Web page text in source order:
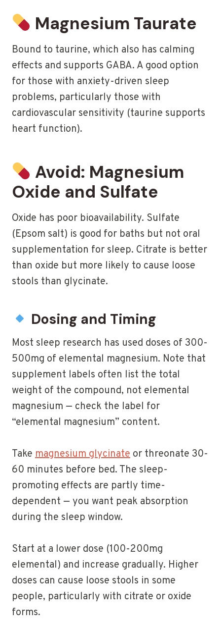
Magnesium Taurate
Bound to taurine, which also has calming
effects and supports GABA. A good option
for those with anxiety-driven sleep
problems, particularly those with
cardiovascular sensitivity (taurine supports
heart function).
Avoid: Magnesium
Oxide and Sulfate
Oxide has poor bioavailability. Sulfate
(Epsom salt) is good for baths but not oral
supplementation for sleep. Citrate is better
than oxide but more likely to cause loose
stools than glycinate.
Dosing and Timing
Most sleep research has used doses of 300-
500mg of elemental magnesium. Note that
supplement labels often list the total
weight of the compound, not elemental
magnesium — check the label for
“elemental magnesium” content.
Take magnesium glycinate or threonate 30-
60 minutes before bed. The sleep-
promoting effects are partly time-
dependent — you want peak absorption
during the sleep window.
Start at a lower dose (100-200mg
elemental) and increase gradually. Higher
doses can cause loose stools in some
people, particularly with citrate or oxide
forms.